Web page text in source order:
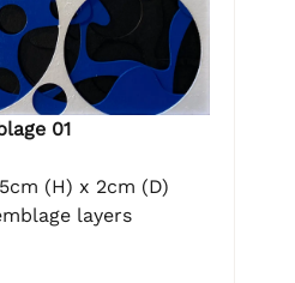
01
(H) x 2cm (D)
layers